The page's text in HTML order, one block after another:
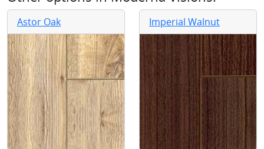
Astor Oak Imperial Walnut